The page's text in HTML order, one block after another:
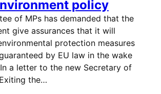
policy
of MPs has demanded that the
give assurances that it will
protection measures
by EU law in the wake
a letter to the new Secretary of
the…